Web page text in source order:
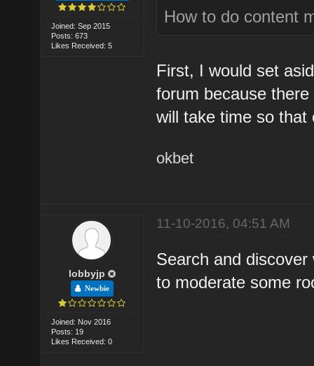
Joined: Sep 2015
Posts: 673
Likes Received: 5
How to do content
First, I would set
forum because
will take time so that
okbet
lobbyjp
Newbie
Joined: Nov 2016
Posts: 19
Likes Received: 0
11-10-2016, 04:51 AM
Search and
to moderate some